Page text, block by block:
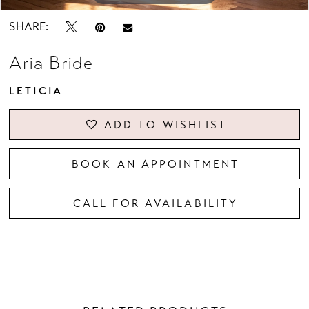
SHARE:
Aria Bride
LETICIA
ADD TO WISHLIST
BOOK AN APPOINTMENT
CALL FOR AVAILABILITY